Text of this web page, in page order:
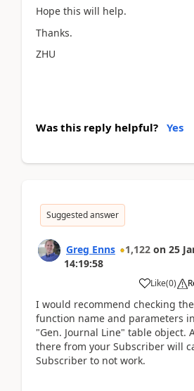
Hope this will help.
Thanks.
ZHU
Was this reply helpful? Yes
Suggested answer
Greg Enns 1,122 on 25
14:19:58
Like(0)
I would recommend checking
function name and parameters
"Gen. Journal Line" table object.
there from your Subscriber will
Subscriber to not work.